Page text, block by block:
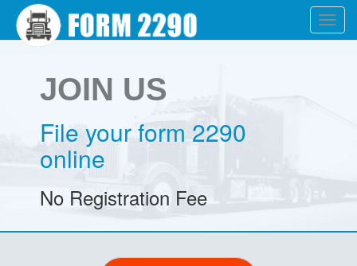
JOIN US
File your form 2290
online
No Registration Fee